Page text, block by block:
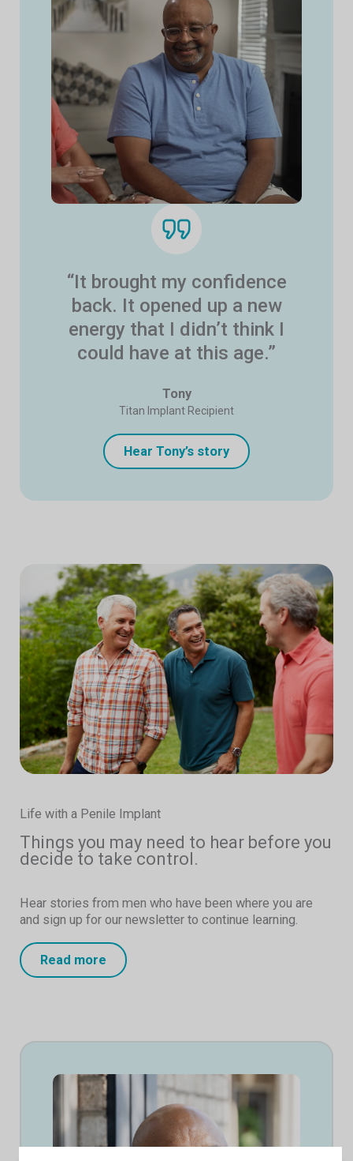
“It brought my confidence
back. It opened up a new
energy that I didn’t think I
could have at this age.”
Tony
Titan Implant Recipient
Hear Tony’s story
Life with a Penile Implant
Things you may need to hear before you
decide to take control.
Hear stories from men who have been where you are
and sign up for our newsletter to continue learning.
Read more